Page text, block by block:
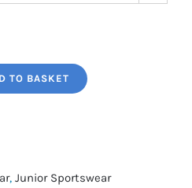
TO BASKET
, Junior Sportswear